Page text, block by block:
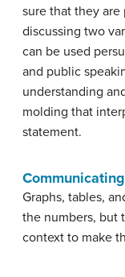
sure that they
discussing two
can be used
and public
understanding
molding that
statement.
Graphs, tables,
the numbers, but
context to make